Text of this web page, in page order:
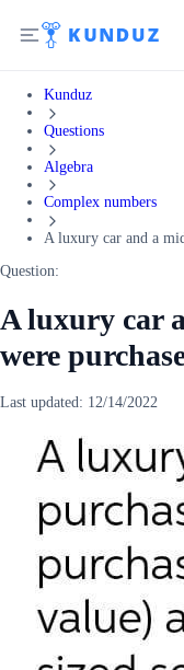
Kunduz
Questions
Algebra
Complex numbers
A luxury car and a
Question:
A luxury car
were
Last updated: 12/14/2022